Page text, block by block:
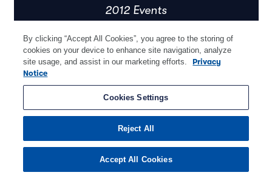
2012 Events
Learn More
Pijip
By clicking “Accept All Cookies”, you agree to the storing of
cookies on your device to enhance site navigation, analyze
site usage, and assist in our marketing efforts.
Privacy
Notice
Cookies Settings
Reject All
Accept All Cookies